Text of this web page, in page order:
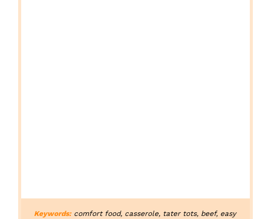
Keywords:comfort food, casserole, tater tots, beef, easy